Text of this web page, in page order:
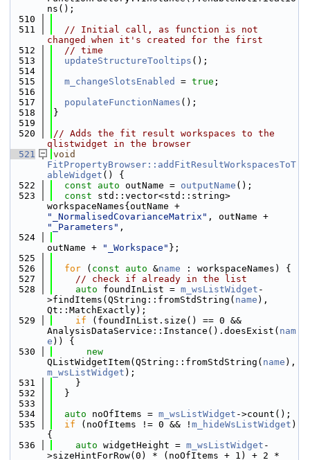
ns();
  510
  511
// Initial call, as function is not
changed when it's created for the first
  512
// time
  513
updateStructureTooltips ();
  514
  515
m_changeSlotsEnabled = true ;
  516
  517
populateFunctionNames ();
  518
}
  519
  520
// Adds the fit result workspaces to the
qlistwidget in the browser
  521
void
FitPropertyBrowser::addFitResultWorkspacesToT
ableWidget () {
  522
const auto outName = outputName ();
  523
const std::vector<std::string>
"_NormalisedCovarianceMatrix"
"_Parameters" ,
  524
outName +
"_Workspace" };
  525
  526
for ( const auto &name : workspaceNames) {
  527
// check if already in the list
  528
auto foundInList = m_wsListWidget -
>findItems(QString::fromStdString( name ),
Qt::MatchExactly);
  529
if (foundInList.size() == 0 &&
AnalysisDataService::Instance().doesExist( nam
e )) {
  530
new
QListWidgetItem(QString::fromStdString( name
m_wsListWidget );
  531
    }
  532
  }
  533
  534
auto noOfItems = m_wsListWidget ->count();
  535
if (noOfItems != 0 && ! m_hideWsListWidget )
{
  536
auto widgetHeight = m_wsListWidget -